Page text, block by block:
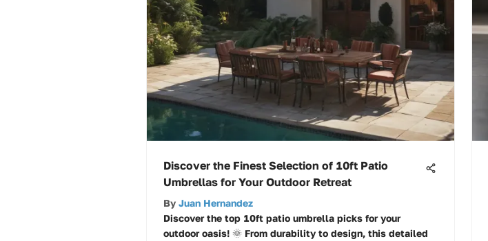
Discover the Finest Selection of 10ft Patio
Umbrellas for Your Outdoor Retreat
By Juan Hernandez
Discover the top 10ft patio umbrella picks for your
outdoor oasis! 🌞 From durability to design, this detailed